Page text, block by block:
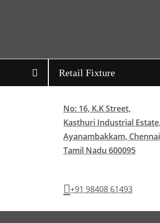
Retail Fixture
No: 16, K.K Street,
Kasthuri Industrial
Ayanambakkam,
Tamil Nadu 600095
+91 98408 61493